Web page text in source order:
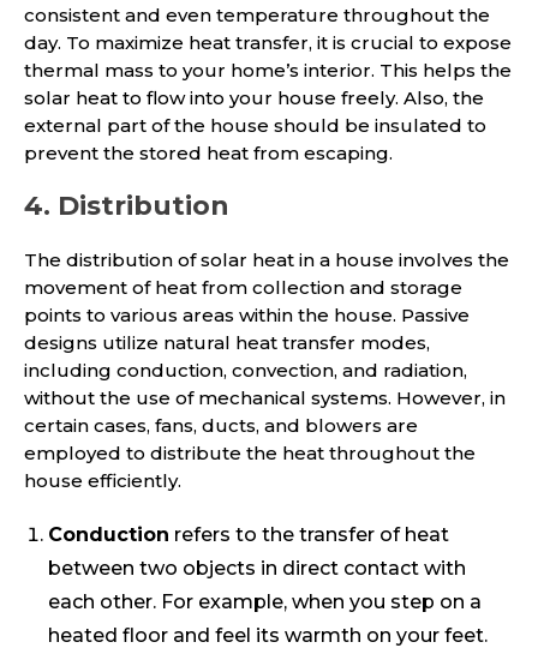
consistent and even temperature throughout the
day. To maximize heat transfer, it is crucial to expose
thermal mass to your home’s interior. This helps the
solar heat to flow into your house freely. Also, the
external part of the house should be insulated to
prevent the stored heat from escaping.
4. Distribution
The distribution of solar heat in a house involves the
movement of heat from collection and storage
points to various areas within the house. Passive
designs utilize natural heat transfer modes,
including conduction, convection, and radiation,
without the use of mechanical systems. However, in
certain cases, fans, ducts, and blowers are
employed to distribute the heat throughout the
house efficiently.
Conduction refers to the transfer of heat
between two objects in direct contact with
each other. For example, when you step on a
heated floor and feel its warmth on your feet.